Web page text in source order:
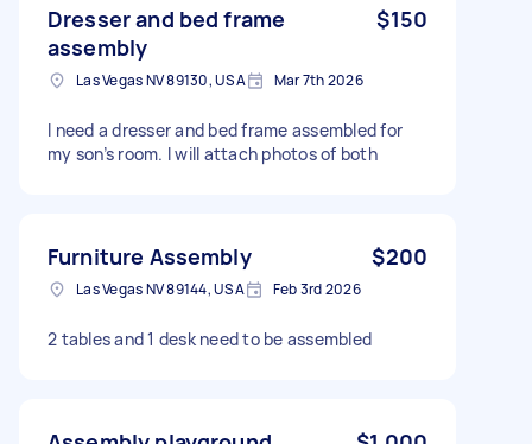
Dresser and bed frame
assembly
$150
Las Vegas NV 89130, USA Mar 7th 2026
I need a dresser and bed frame assembled for
my son’s room. I will attach photos of both
Furniture Assembly $200
Las Vegas NV 89144, USA Feb 3rd 2026
2 tables and 1 desk need to be assembled